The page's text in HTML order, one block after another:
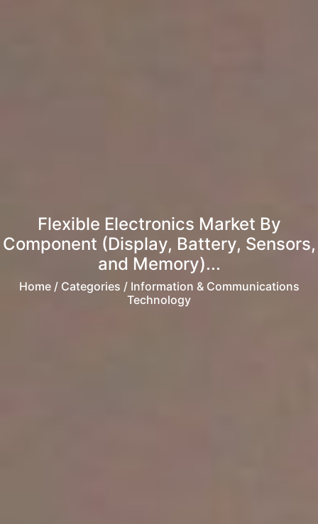
Flexible Electronics Market By
Component (Display, Battery, Sensors,
and Memory)...
Home/ Categories / Information & Communications
Technology